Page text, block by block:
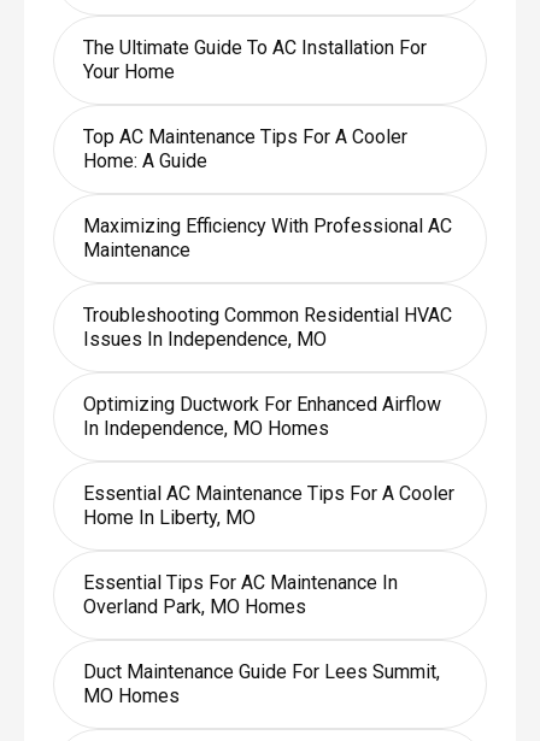
The Ultimate Guide To AC Installation For
Your Home
Top AC Maintenance Tips For A Cooler
Home: A Guide
Maximizing Efficiency With Professional AC
Maintenance
Troubleshooting Common Residential HVAC
Issues In Independence, MO
Optimizing Ductwork For Enhanced Airflow
In Independence, MO Homes
Essential AC Maintenance Tips For A Cooler
Home In Liberty, MO
Essential Tips For AC Maintenance In
Overland Park, MO Homes
Duct Maintenance Guide For Lees Summit,
MO Homes